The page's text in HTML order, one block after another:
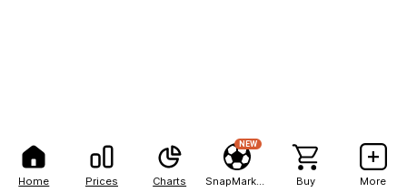
Home Prices Charts
NEW
Buy More